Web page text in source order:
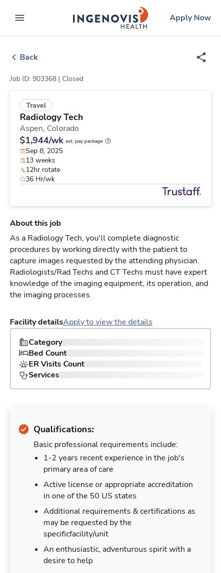
to contentexpand main menu
ingenovislogo
Apply Now
Back
Job ID: 903368 | Closed
Travel
Radiology Tech
Aspen, Colorado
$1,944/wk est. pay package
Sep 8, 2025
13 weeks
12hr rotate
36 Hr/wk
About this job
As a Radiology Tech, you'll complete diagnostic
procedures by working directly with the patient to
capture images requested by the attending physician.
Radiologists/Rad Techs and CT Techs must have expert
knowledge of the imaging equipment, its operation, and
the imaging processes.
Facility detailsApply to view the details
Category
Bed Count
ER Visits Count
Services
Qualifications:
Basic professional requirements include:
1-2 years recent experience in the job's
primary area of care
Active license or appropriate accreditation
in one of the 50 US states
Additional requirements & certifications as
may be requested by the
specificfacility/unit
An enthusiastic, adventurous spirit with a
desire to help